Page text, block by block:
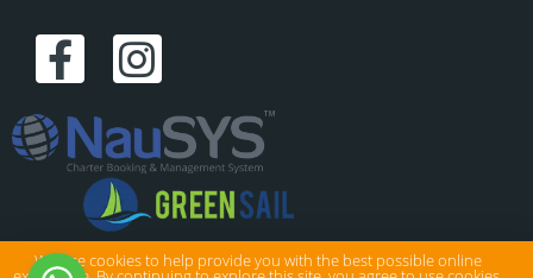
We use cookies to help provide you with the best possible online